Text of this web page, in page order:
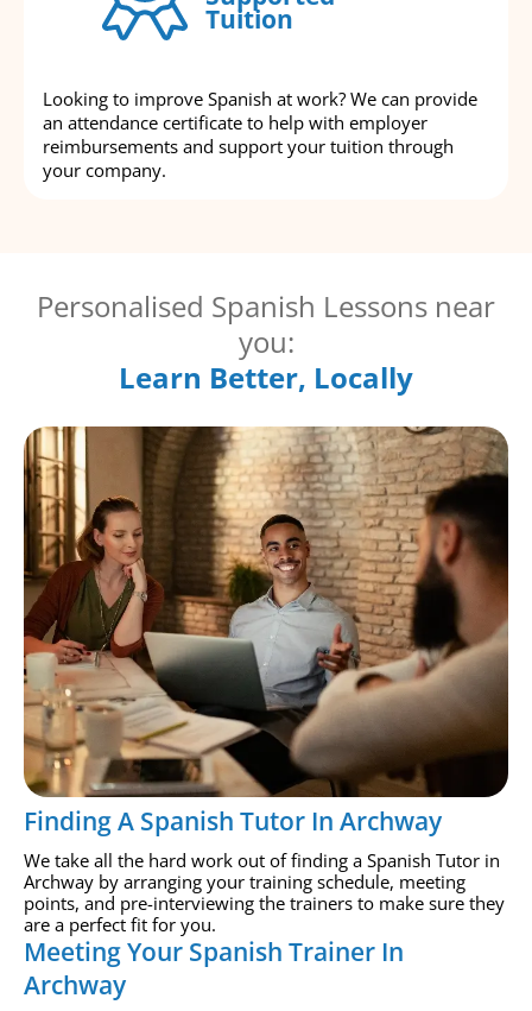
Tuition
Looking to improve Spanish at work? We can provide
an attendance certificate to help with employer
reimbursements and support your tuition through
your company.
Personalised Spanish Lessons near
you:
Learn Better, Locally
Finding A Spanish Tutor In Archway
We take all the hard work out of finding a Spanish Tutor in
Archway by arranging your training schedule, meeting
points, and pre-interviewing the trainers to make sure they
are a perfect fit for you.
Meeting Your Spanish Trainer In
Archway